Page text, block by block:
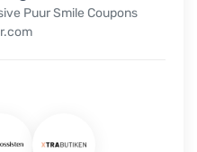
Puur Smile Coupons